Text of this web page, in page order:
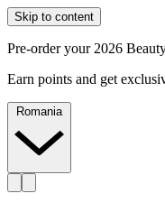
Skip to content
Pre-order your 2026
Earn points and get
Romania